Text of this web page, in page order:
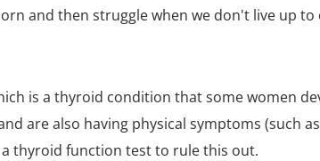
and then struggle when we don't live up
is a thyroid condition that some women
are also having physical symptoms (such
thyroid function test to rule this out.